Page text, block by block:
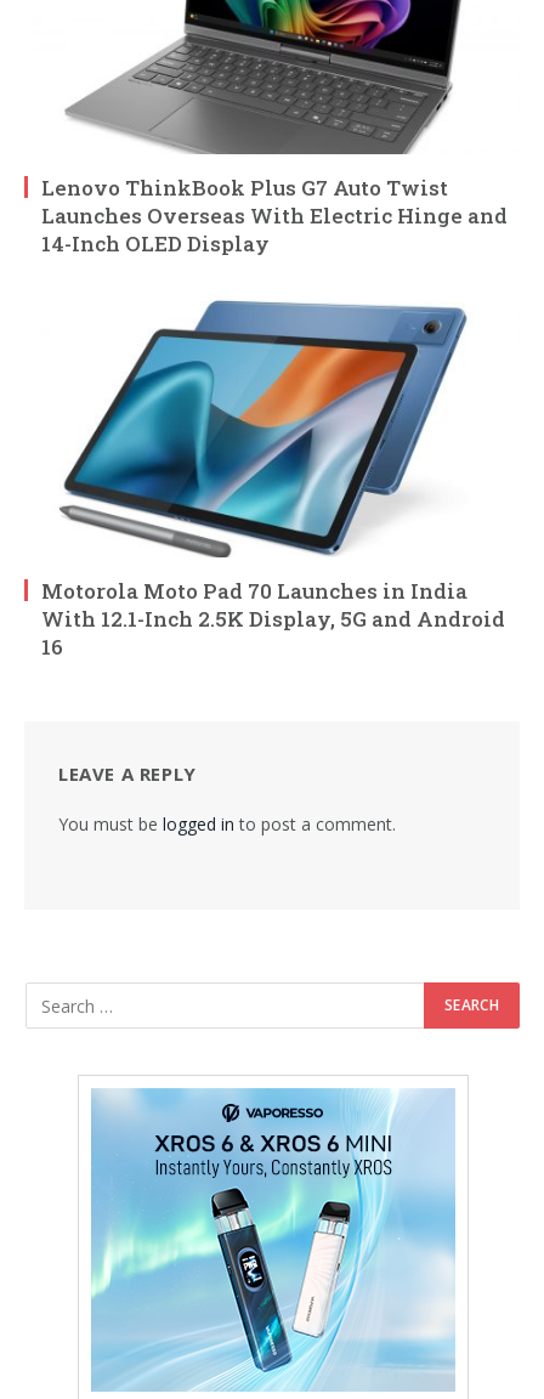
Lenovo ThinkBook Plus G7 Auto Twist
Launches Overseas With Electric Hinge and
14-Inch OLED Display
Motorola Moto Pad 70 Launches in India
With 12.1-Inch 2.5K Display, 5G and Android
16
LEAVE A REPLY
You must be logged in to post a comment.